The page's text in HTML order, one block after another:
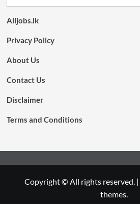
Alljobs.lk
Privacy Policy
About Us
Contact Us
Disclaimer
Terms and Conditions
Copyright © All rights reserved. |
themes.